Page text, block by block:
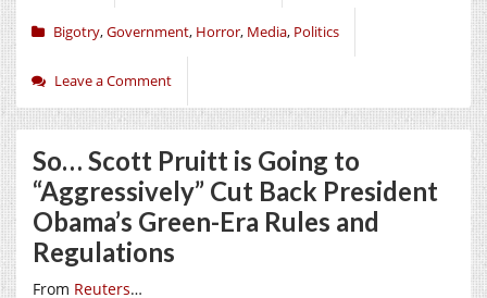
Bigotry,Government, Horror, Media, Politics
Leave a Comment
So… Scott Pruitt is Going to
“Aggressively” Cut Back President
Obama’s Green-Era Rules and
Regulations
From Reuters…